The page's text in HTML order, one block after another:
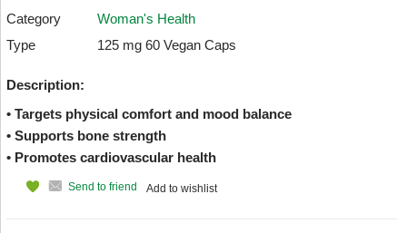
Category
Woman's Health
Type
125 mg 60 Vegan Caps
Description:
• Targets physical comfort and mood balance
• Supports bone strength
• Promotes cardiovascular health
Add to wishlist
Send to friend